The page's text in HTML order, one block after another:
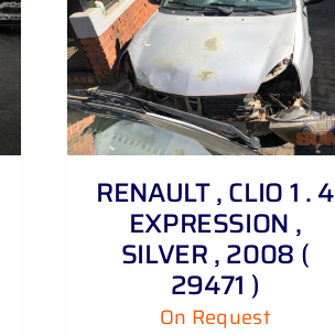
RENAULT , CLIO 1 . 4
EXPRESSION ,
SILVER , 2008 (
29471 )
On Request
DETAILS